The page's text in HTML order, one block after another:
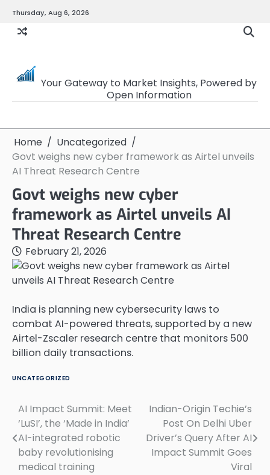
content
Thursday, Aug 6, 2026
Your Gateway to Market Insights, Powered by
Open Information
Home
Uncategorized
Govt weighs new cyber framework as Airtel unveils
AI Threat Research Centre
Govt weighs new cyber
framework as Airtel unveils AI
Threat Research Centre
February 21, 2026
India is planning new cybersecurity laws to
combat AI-powered threats, supported by a new
Airtel-Zscaler research centre that monitors 500
billion daily transactions.
UNCATEGORIZED
Post
navigation
AI Impact Summit: Meet
‘LuSI’, the ‘Made in India’
AI-integrated robotic
baby revolutionising
medical training
Indian-Origin Techie’s
Post On Delhi Uber
Driver’s Query After AI
Impact Summit Goes
Viral